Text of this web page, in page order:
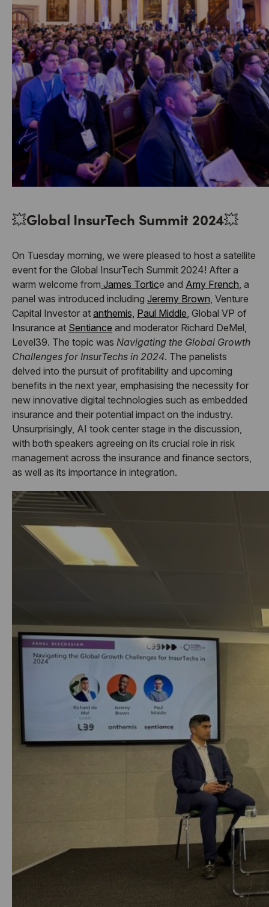
💥Global InsurTech Summit 2024💥
On Tuesday morning, we were pleased to host a satellite
event for the Global InsurTech Summit 2024! After a
warm welcome from James Tortice and Amy French , a
panel was introduced including Jeremy Brown , Venture
Capital Investor at anthemis, Paul Middle , Global VP of
Insurance at Sentiance and moderator Richard DeMel,
Level39. The topic was Navigating the Global Growth
Challenges for InsurTechs in 2024. The panelists
delved into the pursuit of profitability and upcoming
benefits in the next year, emphasising the necessity for
new innovative digital technologies such as embedded
insurance and their potential impact on the industry.
Unsurprisingly, AI took center stage in the discussion,
with both speakers agreeing on its crucial role in risk
management across the insurance and finance sectors,
as well as its importance in integration.